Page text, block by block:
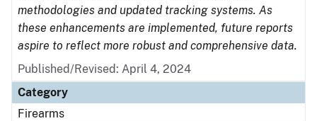
methodologies and updated tracking systems. As
these enhancements are implemented, future reports
aspire to reflect more robust and comprehensive data.
Published/Revised: April 4, 2024
Category
Firearms